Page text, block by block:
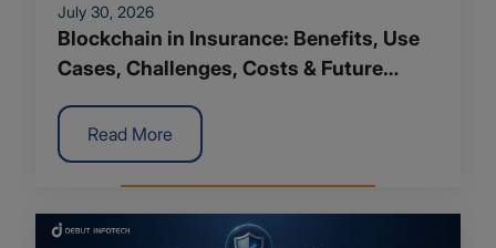
July 30, 2026
Blockchain in Insurance: Benefits, Use
Cases, Challenges, Costs & Future
Read More